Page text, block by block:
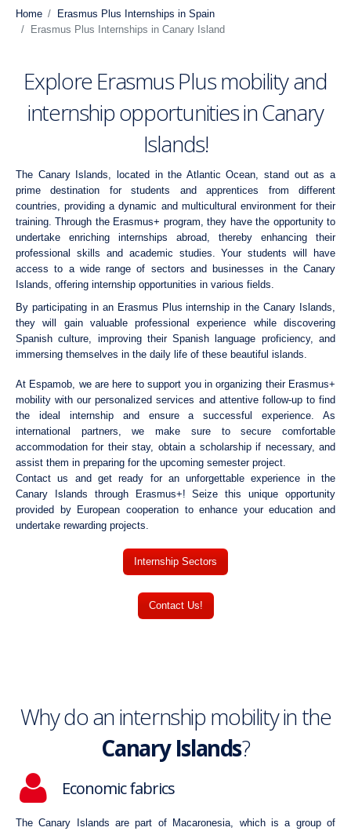
Home
Erasmus Plus Internships in Spain
Erasmus Plus Internships in Canary Island
Explore Erasmus Plus mobility and
internship opportunities in Canary
Islands!
The Canary Islands, located in the Atlantic Ocean, stand out as a
prime destination for students and apprentices from different
countries, providing a dynamic and multicultural environment for their
training. Through the Erasmus+ program, they have the opportunity to
undertake enriching internships abroad, thereby enhancing their
professional skills and academic studies. Your students will have
access to a wide range of sectors and businesses in the Canary
Islands, offering internship opportunities in various fields.
By participating in an Erasmus Plus internship in the Canary Islands,
they will gain valuable professional experience while discovering
Spanish culture, improving their Spanish language proficiency, and
immersing themselves in the daily life of these beautiful islands.
At Espamob, we are here to support you in organizing their Erasmus+
mobility with our personalized services and attentive follow-up to find
the ideal internship and ensure a successful experience. As
international partners, we make sure to secure comfortable
accommodation for their stay, obtain a scholarship if necessary, and
assist them in preparing for the upcoming semester project.
Contact us and get ready for an unforgettable experience in the
Canary Islands through Erasmus+! Seize this unique opportunity
provided by European cooperation to enhance your education and
undertake rewarding projects.
Internship Sectors
Contact Us!
Why do an internship mobility in the
Canary Islands?
Economic fabrics
The Canary Islands are part of Macaronesia, which is a group of